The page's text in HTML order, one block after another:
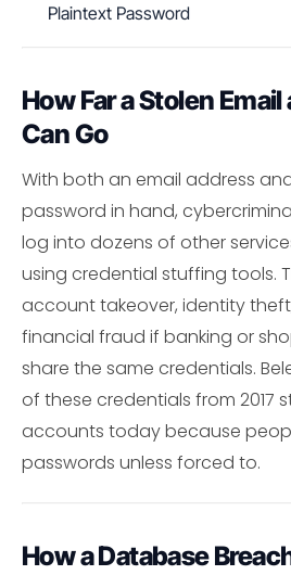
Plaintext Password
How Far a Stolen
Can Go
With both an email address
password in hand,
log into dozens of other
using credential stuffing tools.
account takeover, identity
financial fraud if banking or
share the same credentials.
of these credentials from 2017
accounts today because
passwords unless forced to.
How a Database